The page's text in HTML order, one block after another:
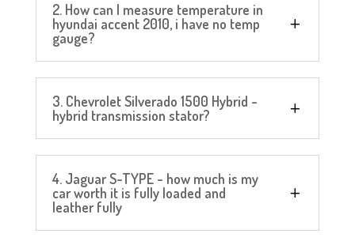
2. How can I measure temperature in
hyundai accent 2010, i have no temp
gauge?
3. Chevrolet Silverado 1500 Hybrid -
hybrid transmission stator?
4. Jaguar S-TYPE - how much is my
car worth it is fully loaded and
leather fully